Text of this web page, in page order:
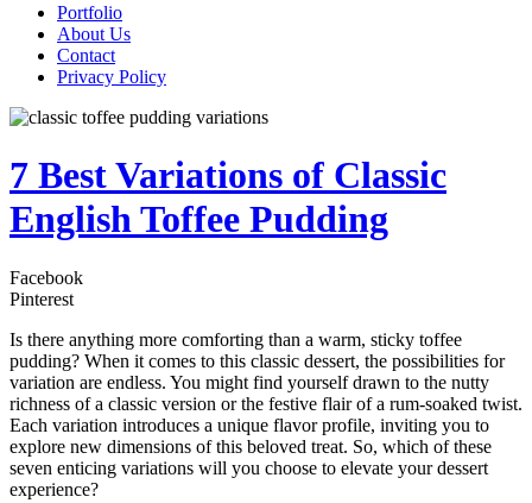
Portfolio
About Us
Contact
Privacy Policy
7 Best Variations of Classic
English Toffee Pudding
Facebook
Pinterest
Is there anything more comforting than a warm, sticky toffee
pudding? When it comes to this classic dessert, the possibilities for
variation are endless. You might find yourself drawn to the nutty
richness of a classic version or the festive flair of a rum-soaked twist.
Each variation introduces a unique flavor profile, inviting you to
explore new dimensions of this beloved treat. So, which of these
seven enticing variations will you choose to elevate your dessert
experience?